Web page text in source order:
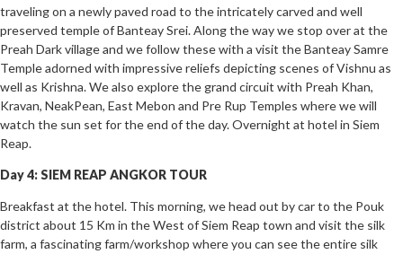
traveling on a newly paved road to the intricately carved and well
preserved temple of Banteay Srei. Along the way we stop over at the
Preah Dark village and we follow these with a visit the Banteay Samre
Temple adorned with impressive reliefs depicting scenes of Vishnu as
well as Krishna. We also explore the grand circuit with Preah Khan,
Kravan, NeakPean, East Mebon and Pre Rup Temples where we will
watch the sun set for the end of the day. Overnight at hotel in Siem
Reap.
Day 4: SIEM REAP ANGKOR TOUR
Breakfast at the hotel. This morning, we head out by car to the Pouk
district about 15 Km in the West of Siem Reap town and visit the silk
farm, a fascinating farm/workshop where you can see the entire silk